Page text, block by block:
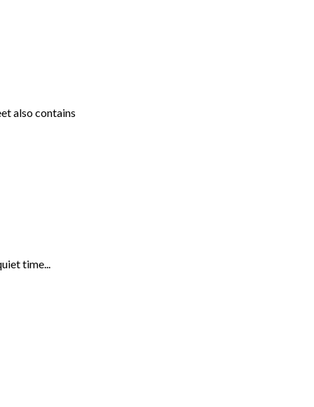
also contains
time...